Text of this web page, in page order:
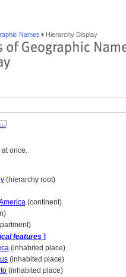
Names Hierarchy Display
once.
(hierarchy root)
(continent)
features ]
(inhabited place)
(inhabited place)
(inhabited place)